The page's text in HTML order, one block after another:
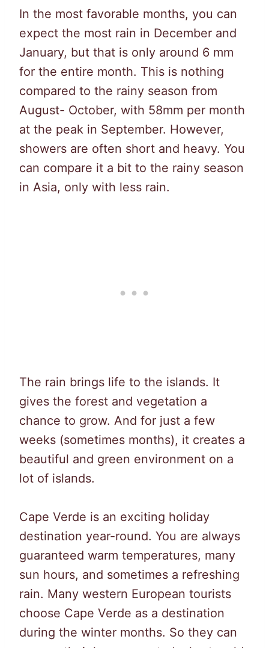
In the most favorable months, you can
expect the most rain in December and
January, but that is only around 6 mm
for the entire month. This is nothing
compared to the rainy season from
August- October, with 58mm per month
at the peak in September. However,
showers are often short and heavy. You
can compare it a bit to the rainy season
in Asia, only with less rain.
The rain brings life to the islands. It
gives the forest and vegetation a
chance to grow. And for just a few
weeks (sometimes months), it creates a
beautiful and green environment on a
lot of islands.
Cape Verde is an exciting holiday
destination year-round. You are always
guaranteed warm temperatures, many
sun hours, and sometimes a refreshing
rain. Many western European tourists
choose Cape Verde as a destination
during the winter months. So they can